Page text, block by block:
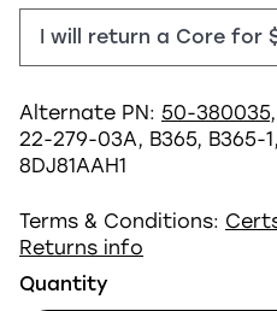
Alternate PN: 50-380035,
22-279-03A, B365, B365-
8DJ81AAH1
Terms & Conditions:
Returns info
Quantity